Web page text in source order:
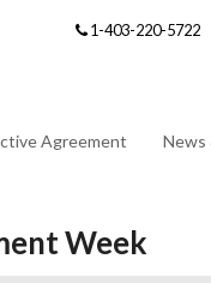
1-403-220-5722
Agreement News
Week